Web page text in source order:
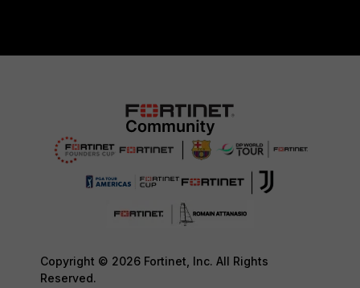
Copyright © 2026 Fortinet, Inc. All Rights
Reserved.